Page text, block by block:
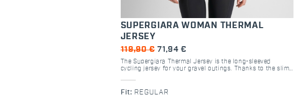
SUPERGIARA WOMAN THERMAL
JERSEY
119,90 € 71,94 €
The Supergiara Thermal Jersey is the long-sleeved
cycling jersey for your gravel outings. Thanks to the slim
detailing on the sleeve and extra mesh back pockets
Fit: REGULAR